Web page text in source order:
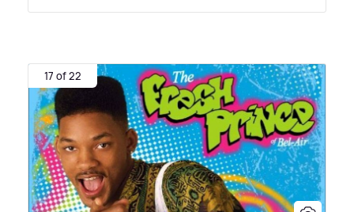
17 of 22